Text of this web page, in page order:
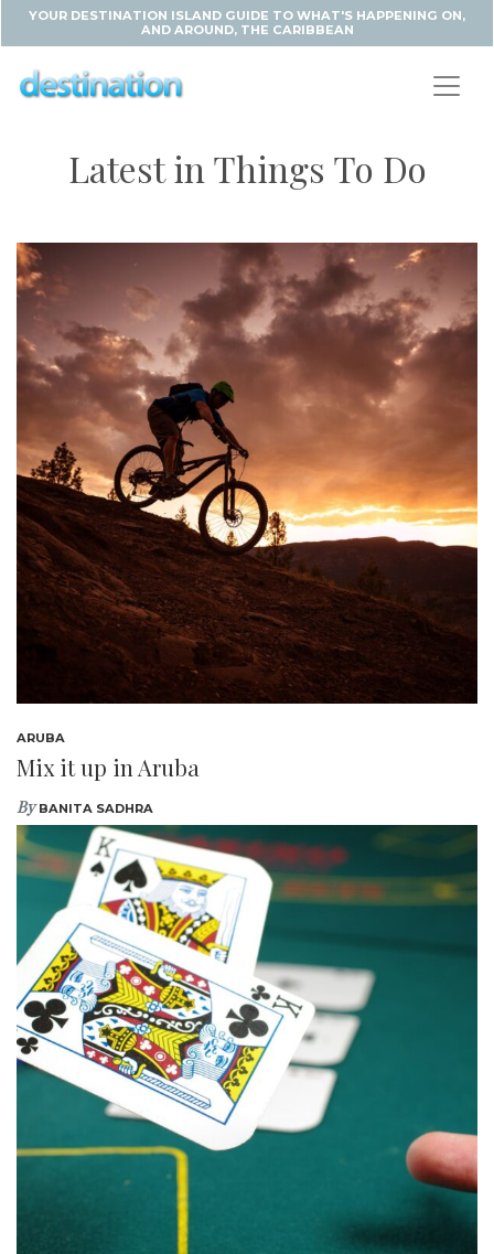
YOUR DESTINATION ISLAND GUIDE TO WHAT'S HAPPENING ON,
AND AROUND, THE CARIBBEAN
Latest in Things To Do
ARUBA
Mix it up in Aruba
ByBANITA SADHRA